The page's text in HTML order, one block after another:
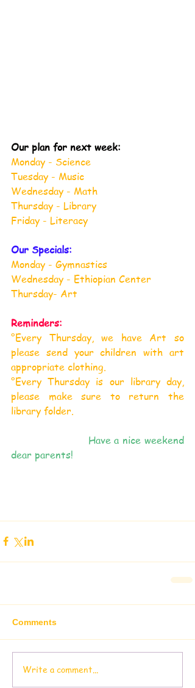
Our plan for next week:
Monday - Science
Tuesday - Music
Wednesday - Math
Thursday - Library
Friday - Literacy
Our Specials:
Monday - Gymnastics
Wednesday - Ethiopian Center
Thursday- Art
Reminders:
°Every Thursday, we have Art so
please send your children with art
appropriate clothing.
°Every Thursday is our library day,
please make sure to return the
library folder.
dear parents!
Comments
Write a comment...